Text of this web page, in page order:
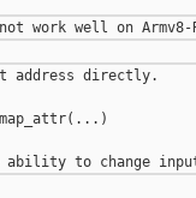
address directly.